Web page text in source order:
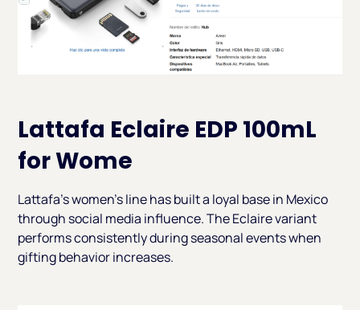
Lattafa Eclaire EDP 100mL
for Wome
Lattafa's women's line has built a loyal base in Mexico
through social media influence. The Eclaire variant
performs consistently during seasonal events when
gifting behavior increases.